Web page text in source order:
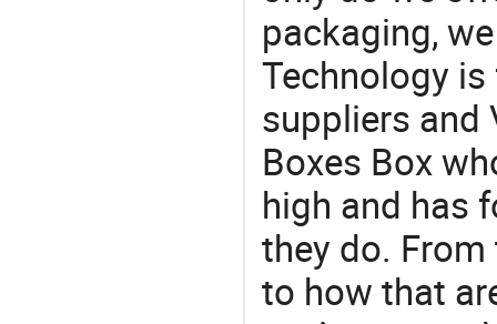
packaging,
Technology
suppliers and
Boxes Box
high and has
they do.
to how that